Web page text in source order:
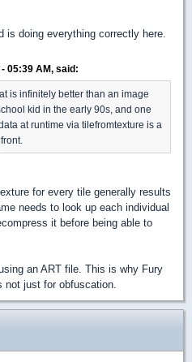
is doing everything correctly here.
05:39 AM, said:
is infinitely better than an image
kid in the early 90s, and one
at runtime via tilefromtexture is a
for every tile generally results
needs to look up each individual
it before being able to
an ART file. This is why Fury
not just for obfuscation.